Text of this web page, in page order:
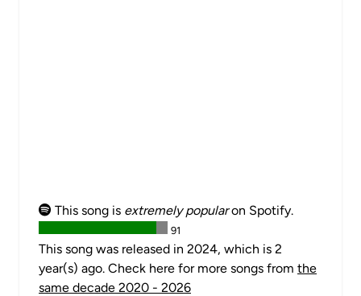
This song is extremely popularon Spotify.
91
This song was released in 2024, which is 2
year(s) ago. Check here for more songs from the
same decade 2020 - 2026